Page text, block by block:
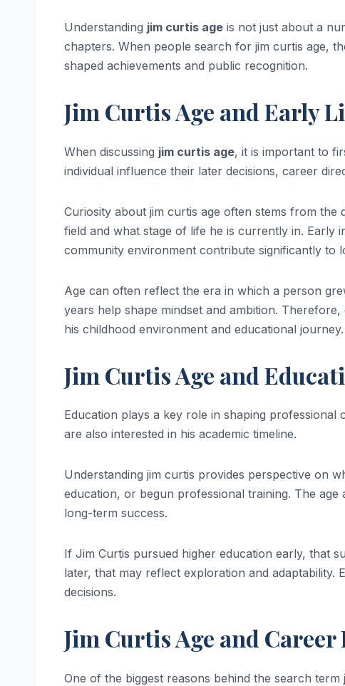
Understanding jim curtis age is not just about a
chapters. When people search for jim curtis age,
shaped achievements and public recognition.
Jim Curtis Age and Early
When discussing jim curtis age, it is important to
individual influence their later decisions, career
Curiosity about jim curtis age often stems from
field and what stage of life he is currently in. Early
community environment contribute significantly to
Age can often reflect the era in which a person
years help shape mindset and ambition.
his childhood environment and educational journey.
Jim Curtis Age and
Education plays a key role in shaping professional
are also interested in his academic timeline.
Understanding jim curtis provides perspective on
education, or begun professional training. The
long-term success.
If Jim Curtis pursued higher education early, that
later, that may reflect exploration and adaptability.
decisions.
Jim Curtis Age and
One of the biggest reasons behind the search term